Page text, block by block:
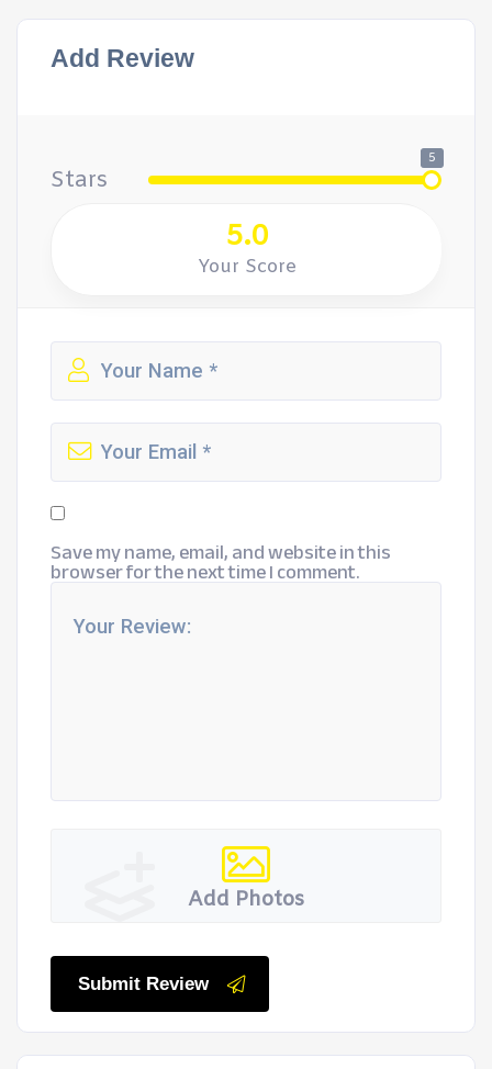
Add Review
Stars
5
5.0
Your Score
Save my name, email, and website in this
browser for the next time I comment.
Add Photos
Submit Review